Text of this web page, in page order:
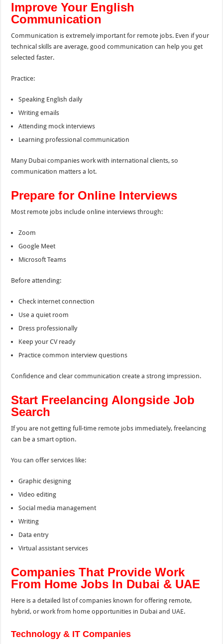
Improve Your English
Communication
Communication is extremely important for remote jobs. Even if your
technical skills are average, good communication can help you get
selected faster.
Practice:
Speaking English daily
Writing emails
Attending mock interviews
Learning professional communication
Many Dubai companies work with international clients, so
communication matters a lot.
Prepare for Online Interviews
Most remote jobs include online interviews through:
Zoom
Google Meet
Microsoft Teams
Before attending:
Check internet connection
Use a quiet room
Dress professionally
Keep your CV ready
Practice common interview questions
Confidence and clear communication create a strong impression.
Start Freelancing Alongside Job
Search
If you are not getting full-time remote jobs immediately, freelancing
can be a smart option.
You can offer services like:
Graphic designing
Video editing
Social media management
Writing
Data entry
Virtual assistant services
Companies That Provide Work
From Home Jobs In Dubai & UAE
Here is a detailed list of companies known for offering remote,
hybrid, or work from home opportunities in Dubai and UAE.
Technology & IT Companies